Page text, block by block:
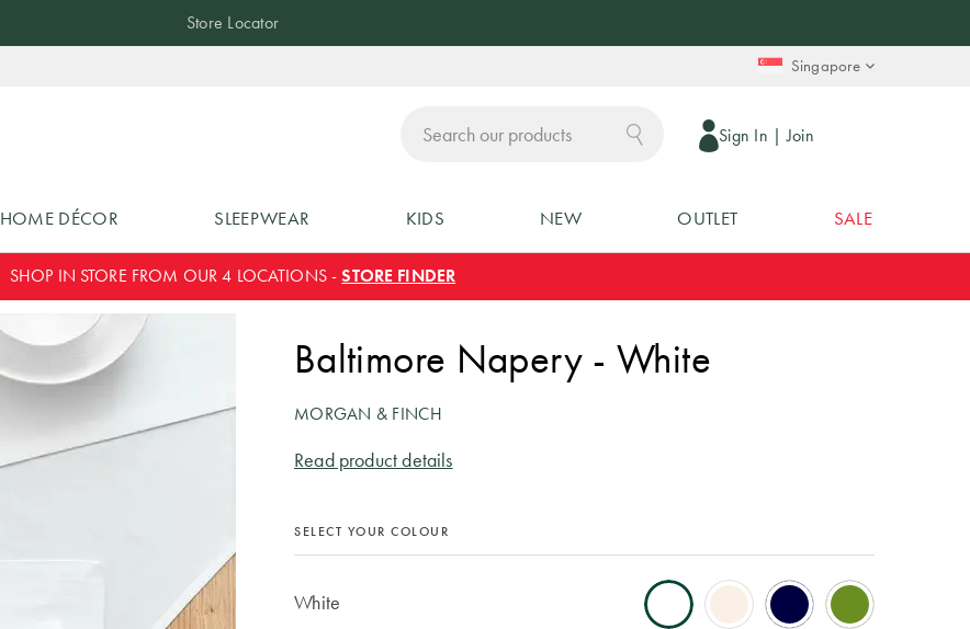
Singapore
Sign In | Join
Store Locator
HOME DÉCOR SLEEPWEAR KIDS NEW OUTLET SALE
SHOP IN STORE FROM OUR 4 LOCATIONS -STORE FINDER
Baltimore Napery - White
MORGAN & FINCH
Read product details
SELECT YOUR COLOUR
White